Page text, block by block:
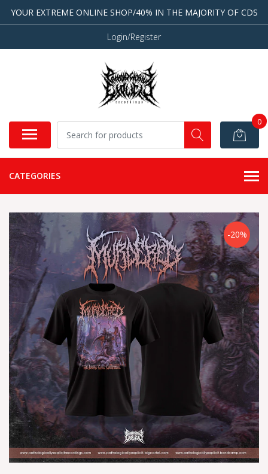
YOUR EXTREME ONLINE SHOP/40% IN THE MAJORITY OF CDS
Login/Register
0
CATEGORIES
-20%